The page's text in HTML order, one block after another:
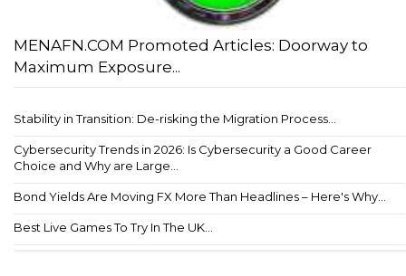
MENAFN.COM Promoted Articles: Doorway to
Maximum Exposure...
Stability in Transition: De-risking the Migration Process...
Cybersecurity Trends in 2026: Is Cybersecurity a Good Career
Choice and Why are Large...
Bond Yields Are Moving FX More Than Headlines – Here's Why...
Best Live Games To Try In The UK...